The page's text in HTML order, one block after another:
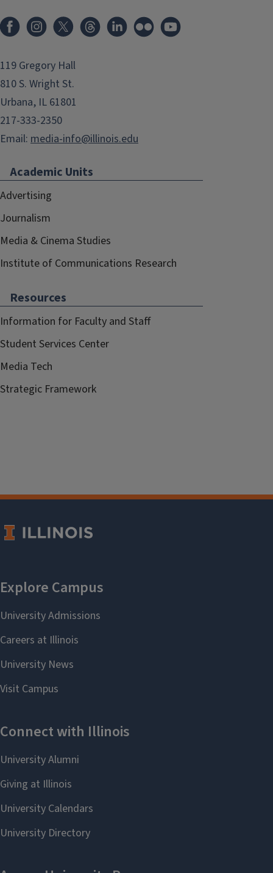
119 Gregory Hall
810 S. Wright St.
Urbana, IL 61801
217-333-2350
Email: media-info@illinois.edu
Academic Units
Advertising
Journalism
Media & Cinema Studies
Institute of Communications Research
Resources
Information for Faculty and Staff
Student Services Center
Media Tech
Strategic Framework